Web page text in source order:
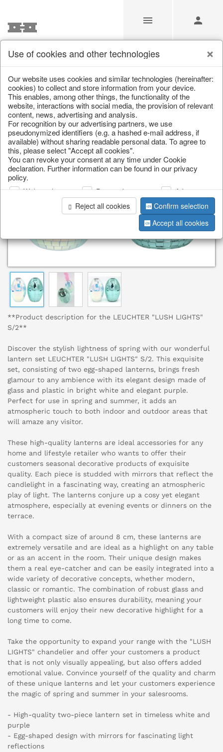
/ Home & Interior / Living & ambience / Candlestick
**Product description for the LEUCHTER "LUSH LIGHTS"
S/2**
Discover the stylish lightness of spring with our wonderful
lantern set LEUCHTER "LUSH LIGHTS" S/2. This exquisite
set, consisting of two egg-shaped lanterns, brings fresh
glamour to any ambience with its elegant design made of
glass and plastic in bright white and elegant purple.
Perfect for use in spring and summer, it adds an
atmospheric touch to both indoor and outdoor areas that
will amaze any visitor.
These high-quality lanterns are ideal accessories for any
home and lifestyle retailer who wants to offer their
customers seasonal decorative products of exquisite
quality. Each piece is studded with mirrors that reflect the
candlelight in a fascinating way, creating an atmospheric
play of light. The lanterns conjure up a cosy yet elegant
atmosphere, especially at evening events or dinners on the
terrace.
With a compact size of around 8 cm, these lanterns are
extremely versatile and are ideal as a highlight on any table
or as an accent in the room. Their unique design makes
them a real eye-catcher and can be easily integrated into a
wide variety of decorative concepts, whether modern,
classic or romantic. The combination of robust glass and
lightweight plastic also ensures durability, meaning your
customers will enjoy their new decorative highlight for a
long time to come.
Take the opportunity to expand your range with the "LUSH
LIGHTS" chandelier and offer your customers a product
that is not only visually appealing, but also offers added
emotional value. Convince yourself of the quality and charm
of these unique lanterns and let your customers experience
the magic of spring and summer in your salesrooms.
- High-quality two-piece lantern set in timeless white and
purple
- Egg-shaped design with mirrors for fascinating light
reflections
Use of cookies and other technologies
Our website uses cookies and similar technologies (hereinafter:
cookies) to collect and store information from your device.
This enables, among other things, the functionality of the
website, interactions with social media, the provision of relevant
content, news, advertising and analysis.
For recognition by our advertising partners, we use
pseudonymized identifiers (e.g. a hashed e-mail address, if
available) without sharing readable personal data. To agree to
this, please select "Accept all cookies".
You can revoke your consent at any time under Cookie
declaration. Further information can be found in our privacy
policy.
Web analysis Personalization
Advertising
Reject all cookies
Confirm selection
Accept all cookies